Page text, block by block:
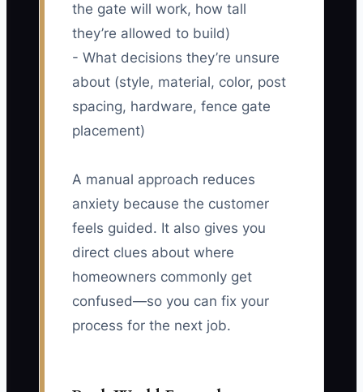
the gate will work, how tall
they’re allowed to build)
- What decisions they’re unsure
about (style, material, color, post
spacing, hardware, fence gate
placement)
A manual approach reduces
anxiety because the customer
feels guided. It also gives you
direct clues about where
homeowners commonly get
confused—so you can fix your
process for the next job.